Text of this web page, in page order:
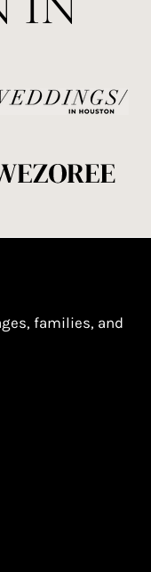
families, and